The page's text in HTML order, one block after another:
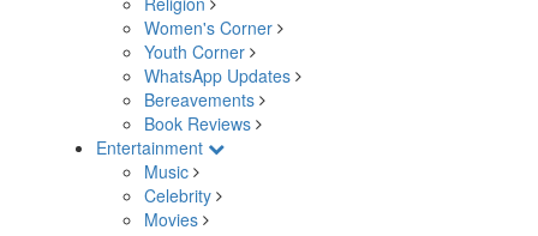
Women's Corner
Youth Corner
WhatsApp Updates
Bereavements
Book Reviews
Entertainment
Music
Celebrity
Movies